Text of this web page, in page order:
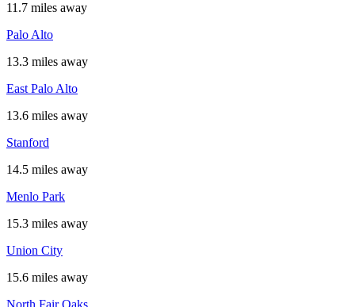
11.7 miles away
Palo Alto
13.3 miles away
East Palo Alto
13.6 miles away
Stanford
14.5 miles away
Menlo Park
15.3 miles away
Union City
15.6 miles away